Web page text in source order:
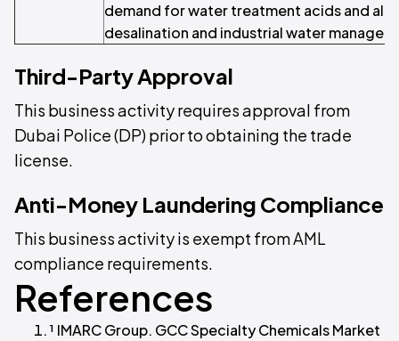
demand for water treatment acids and
desalination and industrial water
Third-Party Approval
This business activity requires approval from
Dubai Police (DP) prior to obtaining the trade
license.
Anti-Money Laundering Compliance
This business activity is exempt from AML
compliance requirements.
References
¹ IMARC Group. GCC Specialty Chemicals Market